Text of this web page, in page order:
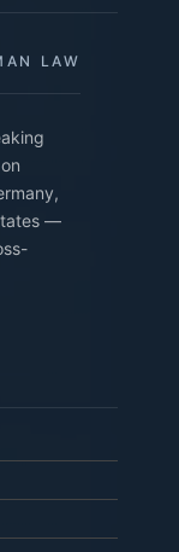
LAW
—